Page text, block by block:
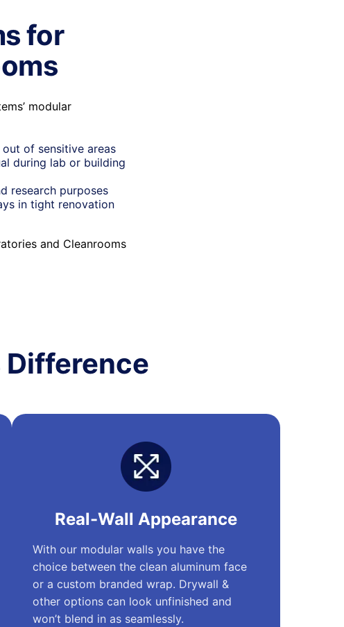
for
modular
of sensitive areas
during lab or building
research purposes
in tight renovation
and Cleanrooms
Difference
Real-Wall Appearance
With our modular walls you have the
choice between the clean aluminum face
or a custom branded wrap. Drywall &
other options can look unfinished and
won’t blend in as seamlessly.